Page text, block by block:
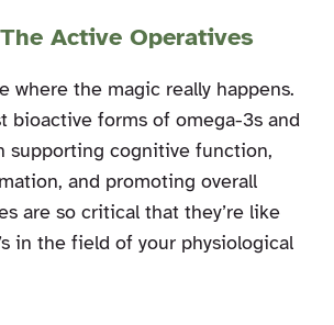
The Active Operatives
where the magic really happens.
bioactive forms of omega-3s and
supporting cognitive function,
and promoting overall
are so critical that they’re like
in the field of your physiological